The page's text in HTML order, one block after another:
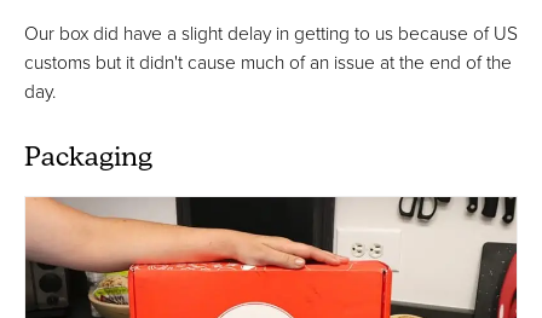
Our box did have a slight delay in getting to us because of US
customs but it didn't cause much of an issue at the end of the
day.
Packaging